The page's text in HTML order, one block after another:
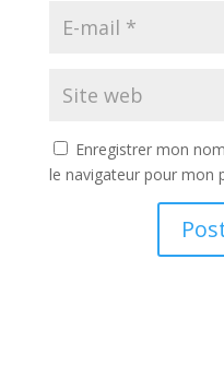
Enregistrer mon
le navigateur pour mon